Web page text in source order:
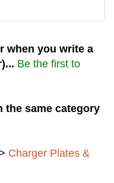
when you write a
Be the first to
the same category
Charger Plates &